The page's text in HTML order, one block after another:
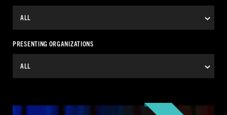
PRESENTING ORGANIZATIONS